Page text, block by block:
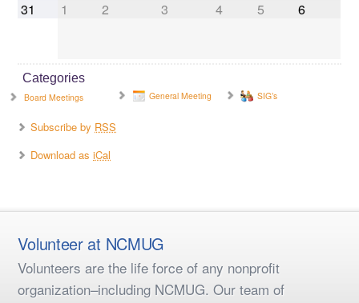
31 1 2 3 4 5 6
Categories
Board Meetings General Meeting SIG’s
Subscribe by RSS
Download asiCal
Volunteer at NCMUG
Volunteers are the life force of any nonprofit
organization–including NCMUG. Our team of